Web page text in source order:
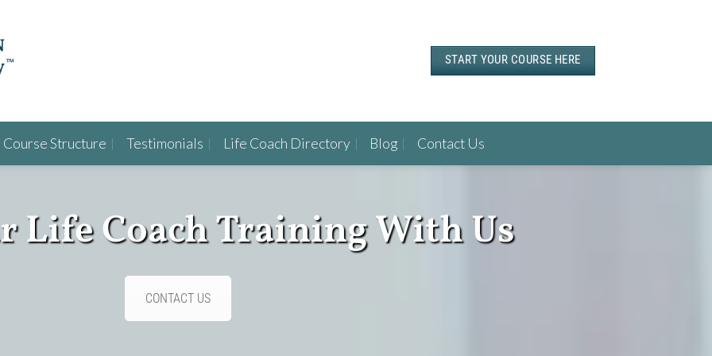
START YOUR COURSE HERE
Course Structure Testimonials Life Coach Directory Blog Contact Us
Life Coach Training With Us
CONTACT US